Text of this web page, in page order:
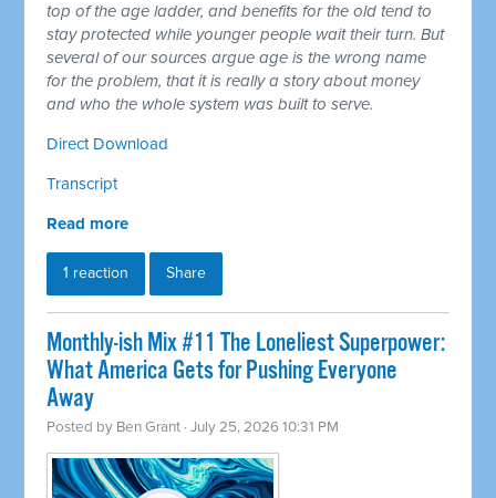
top of the age ladder, and benefits for the old tend to
stay protected while younger people wait their turn. But
several of our sources argue age is the wrong name
for the problem, that it is really a story about money
and who the whole system was built to serve.
Direct Download
Transcript
Read more
1 reaction Share
Monthly-ish Mix #11 The Loneliest Superpower:
What America Gets for Pushing Everyone
Away
Posted by Ben Grant · July 25, 2026 10:31 PM